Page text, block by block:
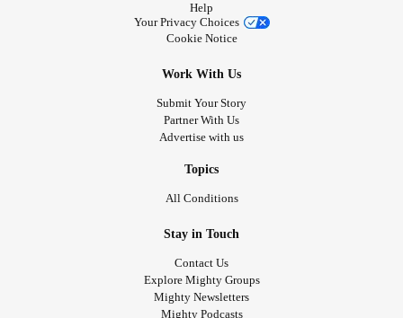
Help
Your Privacy Choices
Cookie Notice
Work With Us
Submit Your Story
Partner With Us
Advertise with us
Topics
All Conditions
Stay in Touch
Contact Us
Explore Mighty Groups
Mighty Newsletters
Mighty Podcasts